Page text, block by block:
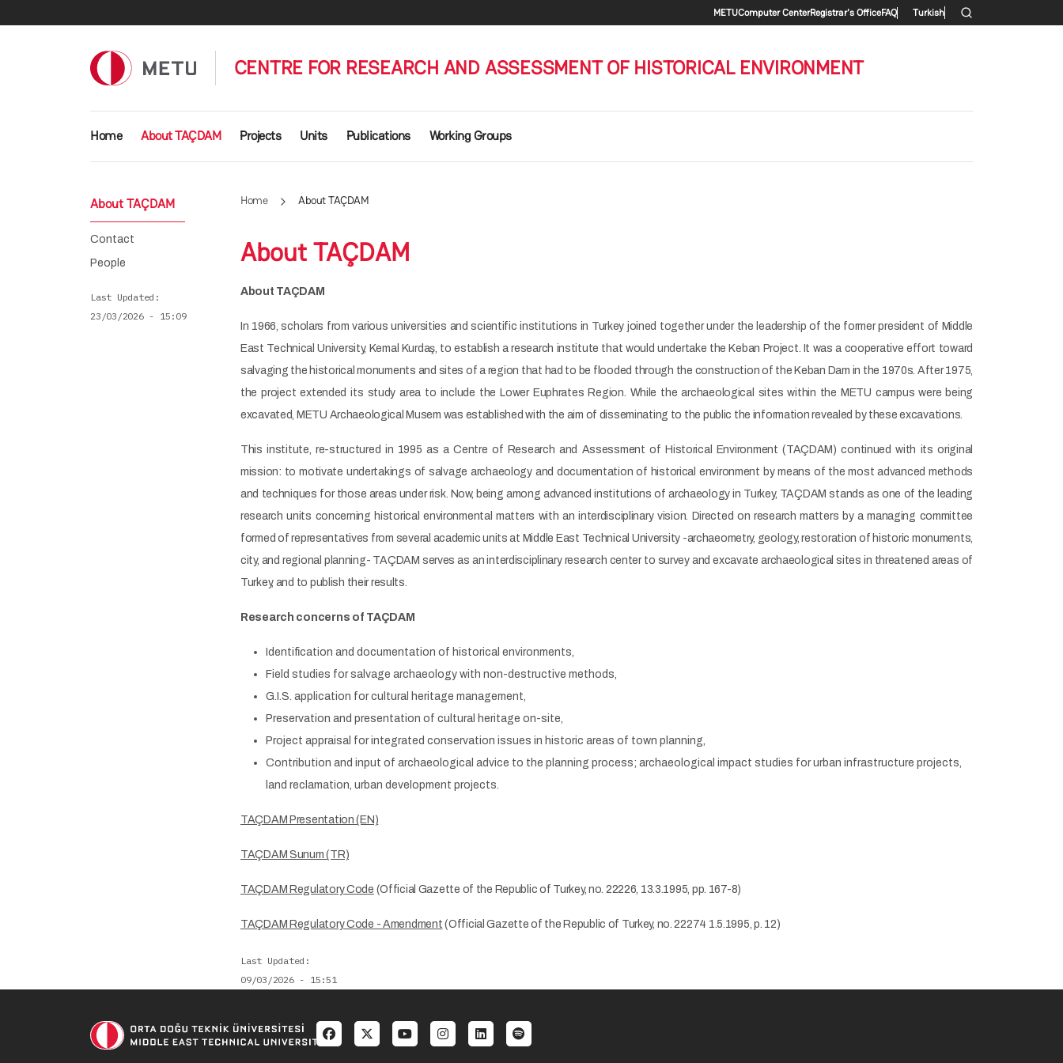
Secondary menu
METUComputer CenterRegistrar's OfficeFAQ Turkish
CENTRE FOR RESEARCH AND ASSESSMENT OF HISTORICAL ENVIRONMENT
Main navigation
Home About TAÇDAM Projects Units Publications Working Groups
Home About TAÇDAM
About TAÇDAM
About TAÇDAM
In 1966, scholars from various universities and scientific institutions in Turkey joined together under the leadership of the former president of Middle
East Technical University, Kemal Kurdaş, to establish a research institute that would undertake the Keban Project. It was a cooperative effort toward
salvaging the historical monuments and sites of a region that had to be flooded through the construction of the Keban Dam in the 1970s. After 1975,
the project extended its study area to include the Lower Euphrates Region. While the archaeological sites within the METU campus were being
excavated, METU Archaeological Musem was established with the aim of disseminating to the public the information revealed by these excavations.
This institute, re-structured in 1995 as a Centre of Research and Assessment of Historical Environment (TAÇDAM) continued with its original
mission: to motivate undertakings of salvage archaeology and documentation of historical environment by means of the most advanced methods
and techniques for those areas under risk. Now, being among advanced institutions of archaeology in Turkey, TAÇDAM stands as one of the leading
research units concerning historical environmental matters with an interdisciplinary vision. Directed on research matters by a managing committee
formed of representatives from several academic units at Middle East Technical University -archaeometry, geology, restoration of historic monuments,
city, and regional planning- TAÇDAM serves as an interdisciplinary research center to survey and excavate archaeological sites in threatened areas of
Turkey, and to publish their results.
Research concerns of TAÇDAM
Identification and documentation of historical environments,
Field studies for salvage archaeology with non-destructive methods,
G.I.S. application for cultural heritage management,
Preservation and presentation of cultural heritage on-site,
Project appraisal for integrated conservation issues in historic areas of town planning,
Contribution and input of archaeological advice to the planning process; archaeological impact studies for urban infrastructure projects,
land reclamation, urban development projects.
TAÇDAM Presentation (EN)
TAÇDAM Sunum (TR)
TAÇDAM Regulatory Code (Official Gazette of the Republic of Turkey, no. 22226, 13.3.1995, pp. 167-8)
TAÇDAM Regulatory Code - Amendment (Official Gazette of the Republic of Turkey, no. 22274 1.5.1995, p. 12)
Last Updated
09/03/2026 - 15:51
About TAÇDAM
Contact
People
Last Updated
23/03/2026 - 15:09
Social menu